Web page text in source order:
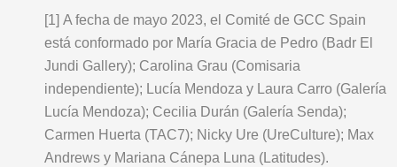
[1] A fecha de mayo 2023, el Comité de GCC Spain
está conformado por María Gracia de Pedro (Badr El
Jundi Gallery); Carolina Grau (Comisaria
independiente); Lucía Mendoza y Laura Carro (Galería
Lucía Mendoza); Cecilia Durán (Galería Senda);
Carmen Huerta (TAC7); Nicky Ure (UreCulture); Max
Andrews y Mariana Cánepa Luna (Latitudes).